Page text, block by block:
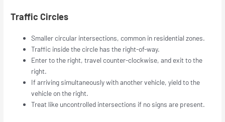
Traffic Circles
Smaller circular intersections, common in residential zones.
Traffic inside the circle has the right-of-way.
Enter to the right, travel counter-clockwise, and exit to the
right.
If arriving simultaneously with another vehicle, yield to the
vehicle on the right.
Treat like uncontrolled intersections if no signs are present.